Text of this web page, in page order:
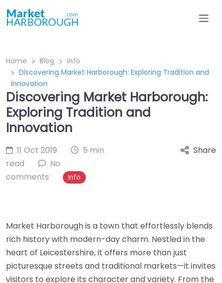
Home Blog
info
Discovering Market Harborough: Exploring Tradition and
Innovation
Discovering Market Harborough:
Exploring Tradition and
Innovation
11 Oct 2019
5 min
read
No
comments
info
Share
Market Harborough is a town that effortlessly blends
rich history with modern-day charm. Nestled in the
heart of Leicestershire, it offers more than just
picturesque streets and traditional markets—it invites
visitors to explore its character and variety. From the